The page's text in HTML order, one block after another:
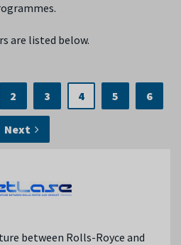
are listed below.
2 3 4 5 6
Next
between Rolls-Royce and